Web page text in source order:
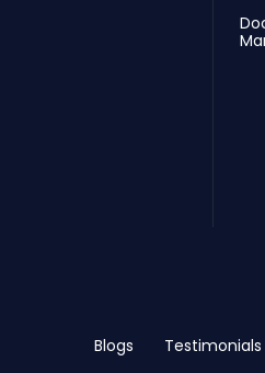
Blogs Testimonials